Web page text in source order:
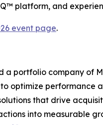
platform, and
event page.
portfolio company of
optimize performance
that drive
into measurable